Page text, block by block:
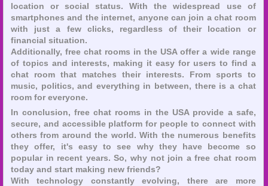
location or social status. With the widespread use of
smartphones and the internet, anyone can join a chat room
with just a few clicks, regardless of their location or
financial situation.
Additionally, free chat rooms in the USA offer a wide range
of topics and interests, making it easy for users to find a
chat room that matches their interests. From sports to
music, politics, and everything in between, there is a chat
room for everyone.
In conclusion, free chat rooms in the USA provide a safe,
secure, and accessible platform for people to connect with
others from around the world. With the numerous benefits
they offer, it's easy to see why they have become so
popular in recent years. So, why not join a free chat room
today and start making new friends?
With technology constantly evolving, there are more